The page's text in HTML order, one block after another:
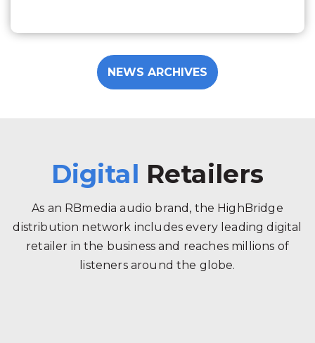
NEWS ARCHIVES
Digital Retailers
As an RBmedia audio brand, the HighBridge
distribution network includes every leading digital
retailer in the business and reaches millions of
listeners around the globe.